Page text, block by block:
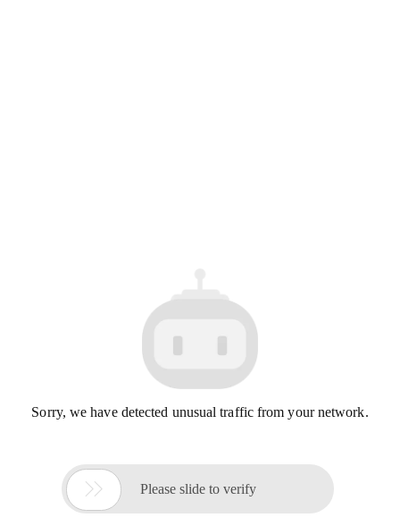
Sorry, we have detected unusual traffic from your network.
 Please slide to verify